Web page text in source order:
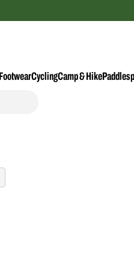
FootwearCyclingCamp & Hike